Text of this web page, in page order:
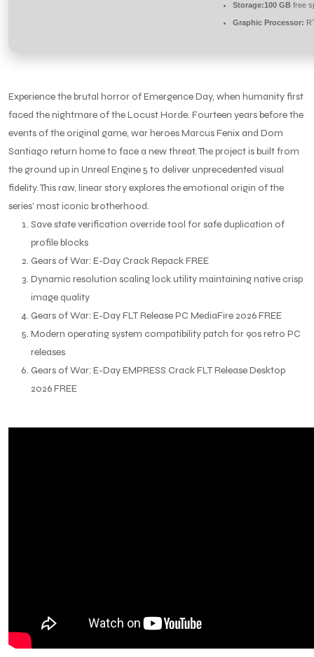
Storage:100 GB free
Graphic Processor:
Experience the brutal horror of Emergence Day, when humanity first
faced the nightmare of the Locust Horde. Fourteen years before the
events of the original game, war heroes Marcus Fenix and Dom
Santiago return home to face a new threat. The project is built from
the ground up in Unreal Engine 5 to deliver unprecedented visual
fidelity. This raw, linear story explores the emotional origin of the
series’ most iconic brotherhood.
Save state verification override tool for safe duplication of
profile blocks
Gears of War: E-Day Crack Repack FREE
Dynamic resolution scaling lock utility maintaining native crisp
image quality
Gears of War: E-Day FLT Release PC MediaFire 2026 FREE
Modern operating system compatibility patch for 90s retro PC
releases
Gears of War: E-Day EMPRESS Crack FLT Release Desktop
2026 FREE